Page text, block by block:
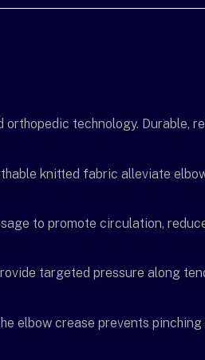
technology. Durable,
knitted fabric alleviate
to promote circulation,
targeted pressure along
elbow crease prevents